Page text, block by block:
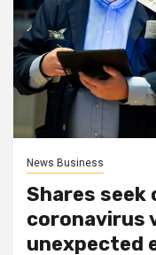
News Business
Shares seek
coronavirus
unexpected